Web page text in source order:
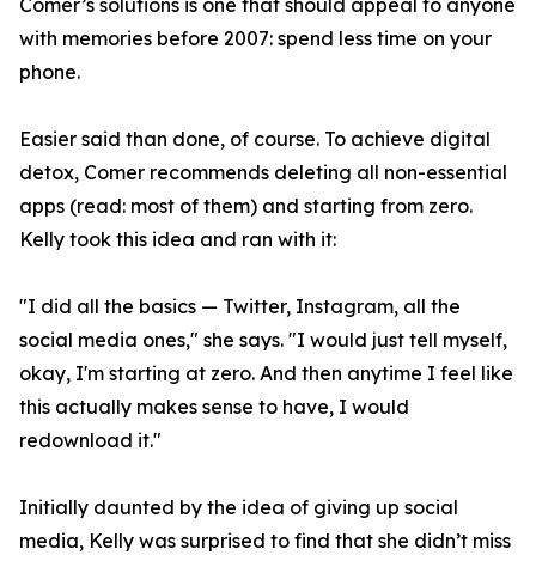
Comer’s solutions is one that should appeal to anyone
with memories before 2007: spend less time on your
phone.
Easier said than done, of course. To achieve digital
detox, Comer recommends deleting all non-essential
apps (read: most of them) and starting from zero.
Kelly took this idea and ran with it:
"I did all the basics — Twitter, Instagram, all the
social media ones," she says. "I would just tell myself,
okay, I'm starting at zero. And then anytime I feel like
this actually makes sense to have, I would
redownload it."
Initially daunted by the idea of giving up social
media, Kelly was surprised to find that she didn’t miss